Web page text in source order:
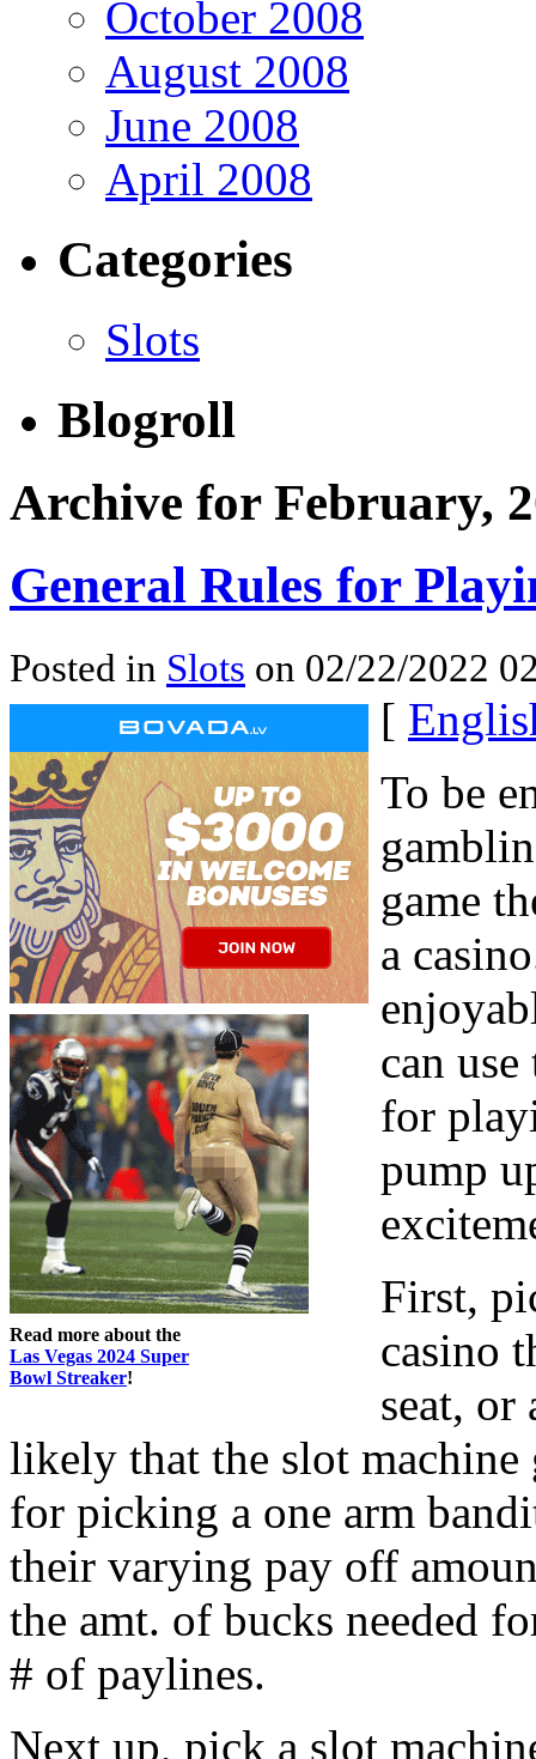
October 2008
August 2008
June 2008
April 2008
Categories
Slots
Blogroll
Archive for February,
General Rules for
Posted in Slots on 02/22/2022
Read more about the
Las Vegas 2024 Super
Bowl Streaker!
[
To be
game
a
can
for
pump
First,
casino
seat, or
likely that the slot machine
for picking a one arm
their varying pay off
the amt. of bucks needed
# of paylines.
Next up, pick a slot